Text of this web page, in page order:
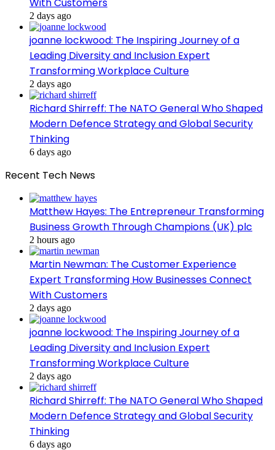
2 days ago
joanne lockwood: The Inspiring Journey of a
Leading Diversity and Inclusion Expert
Transforming Workplace Culture
2 days ago
Richard Shirreff: The NATO General Who Shaped
Modern Defence Strategy and Global Security
Thinking
6 days ago
Recent Tech News
Matthew Hayes: The Entrepreneur Transforming
Business Growth Through Champions (UK) plc
2 hours ago
Martin Newman: The Customer Experience
Expert Transforming How Businesses Connect
With Customers
2 days ago
joanne lockwood: The Inspiring Journey of a
Leading Diversity and Inclusion Expert
Transforming Workplace Culture
2 days ago
Richard Shirreff: The NATO General Who Shaped
Modern Defence Strategy and Global Security
Thinking
6 days ago